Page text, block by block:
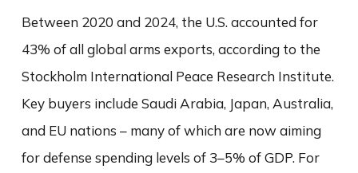
Between 2020 and 2024, the U.S. accounted for
43% of all global arms exports, according to the
Stockholm International Peace Research Institute.
Key buyers include Saudi Arabia, Japan, Australia,
and EU nations – many of which are now aiming
for defense spending levels of 3–5% of GDP. For